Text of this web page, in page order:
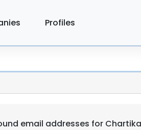
Profiles
email addresses for